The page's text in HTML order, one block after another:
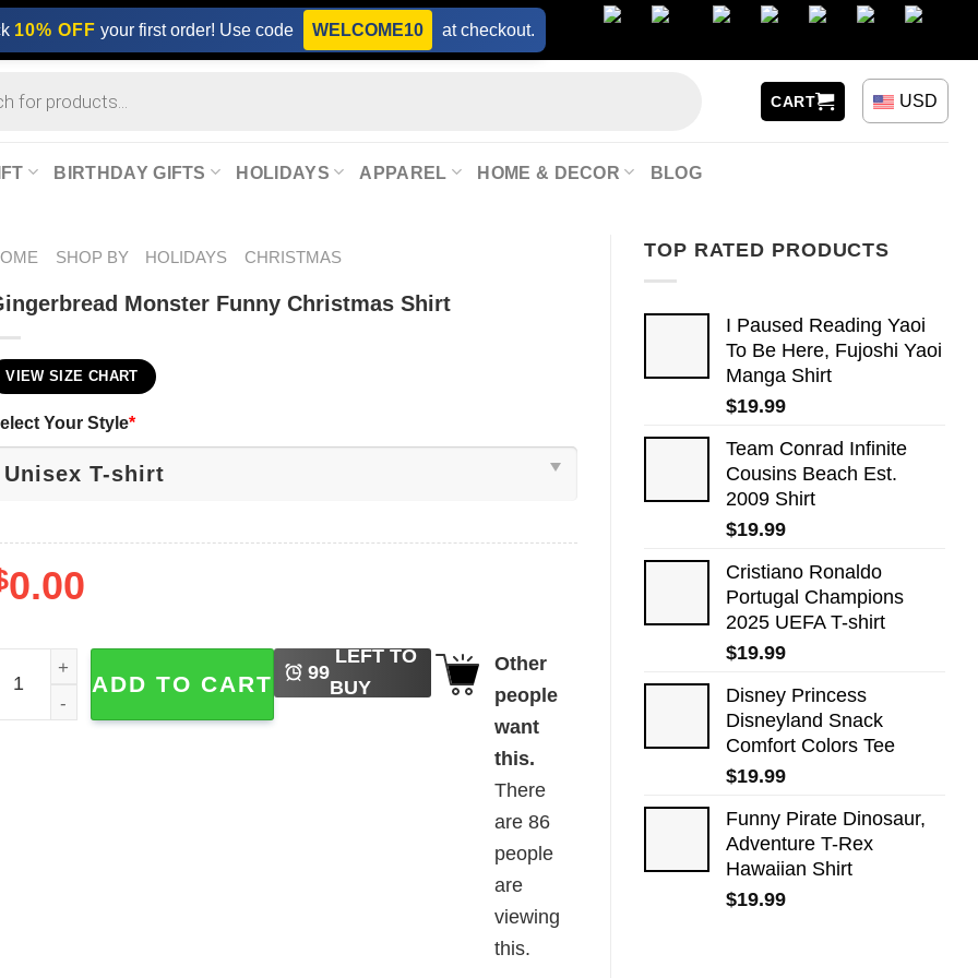
10% OFF your first order! Use code WELCOME10 at checkout.
CART USD
BIRTHDAY GIFTS HOLIDAYS APPAREL HOME & DECOR BLOG
TOP RATED PRODUCTS
I Paused Reading Yaoi
To Be Here, Fujoshi Yaoi
Manga Shirt
$19.99
Team Conrad Infinite
Cousins Beach Est.
2009 Shirt
$19.99
Cristiano Ronaldo
Portugal Champions
2025 UEFA T-shirt
$19.99
Disney Princess
Disneyland Snack
Comfort Colors Tee
$19.99
Funny Pirate Dinosaur,
Adventure T-Rex
Hawaiian Shirt
$19.99
SHOP BY HOLIDAYS CHRISTMAS
Monster Funny Christmas Shirt
VIEW SIZE CHART
Your Style*
0.00
Monster Funny Christmas Shirt quantity
ADD TO CART 99
LEFT TO
BUY
Other
people
want
this.
There
are86
people
are
viewing
this.